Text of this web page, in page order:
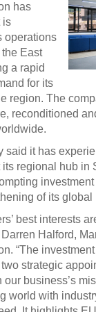
has
is
operations
East
a rapid
for its
region. The
reconditioned
said it has
its regional hub in
of its global
best interests
Darren Halford,
“The
strategic
our business’s
world with